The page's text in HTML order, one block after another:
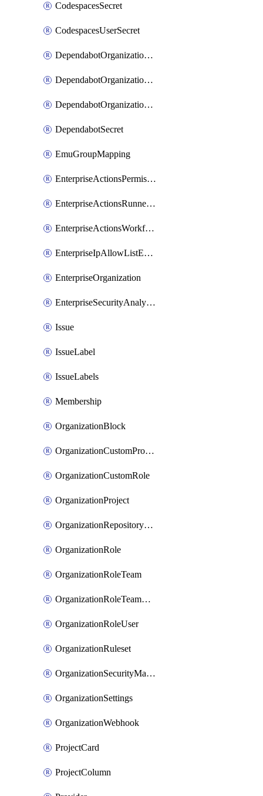
CodespacesSecret
CodespacesUserSecret
DependabotOrganizationSecret
DependabotOrganizationSecretRepositories
DependabotOrganizationSecretRepository
DependabotSecret
EmuGroupMapping
EnterpriseActionsPermissions
EnterpriseActionsRunnerGroup
EnterpriseActionsWorkflowPermissions
EnterpriseIpAllowListEntry
EnterpriseOrganization
EnterpriseSecurityAnalysisSettings
Issue
IssueLabel
IssueLabels
Membership
OrganizationBlock
OrganizationCustomProperties
OrganizationCustomRole
OrganizationProject
OrganizationRepositoryRole
OrganizationRole
OrganizationRoleTeam
OrganizationRoleTeamAssignment
OrganizationRoleUser
OrganizationRuleset
OrganizationSecurityManager
OrganizationSettings
OrganizationWebhook
ProjectCard
ProjectColumn